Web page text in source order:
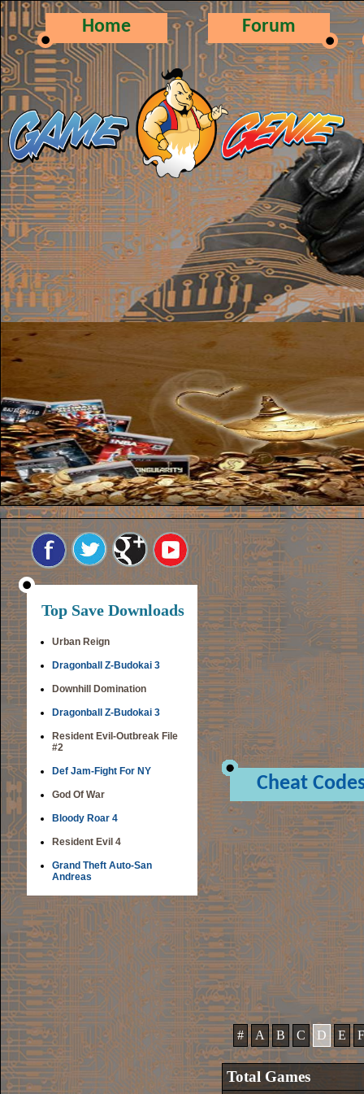
Home Forum
Top Save Downloads
Urban Reign
Dragonball Z-Budokai 3
Downhill Domination
Dragonball Z-Budokai 3
Resident Evil-Outbreak File
#2
Def Jam-Fight For NY
God Of War
Bloody Roar 4
Resident Evil 4
Grand Theft Auto-San
Andreas
Cheat
# A B C D E F
Total Games